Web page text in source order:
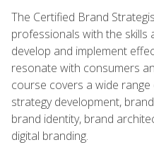
The Certified Brand
professionals with the skills
develop and implement
resonate with consumers
course covers a wide
strategy development,
brand identity, brand
digital branding.